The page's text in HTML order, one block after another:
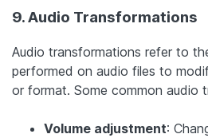
9. Audio Transformations
Audio transformations refer to
performed on audio files to
or format. Some common audio
Volume adjustment: